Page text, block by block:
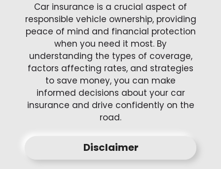
Car insurance is a crucial aspect of
responsible vehicle ownership, providing
peace of mind and financial protection
when you need it most. By
understanding the types of coverage,
factors affecting rates, and strategies
to save money, you can make
informed decisions about your car
insurance and drive confidently on the
road.
Disclaimer